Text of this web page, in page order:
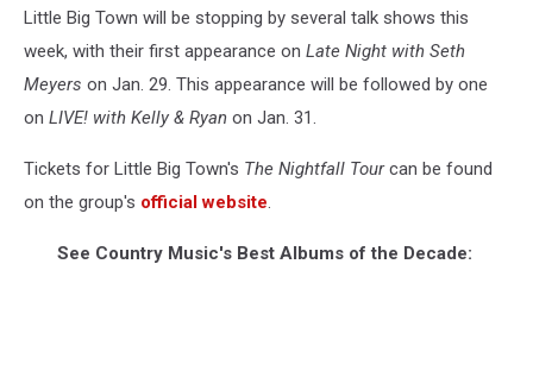
Little Big Town will be stopping by several talk shows this
week, with their first appearance on Late Night with Seth
Meyers on Jan. 29. This appearance will be followed by one
on LIVE! with Kelly & Ryan on Jan. 31.
Tickets for Little Big Town's The Nightfall Tourcan be found
on the group's official website.
See Country Music's Best Albums of the Decade: